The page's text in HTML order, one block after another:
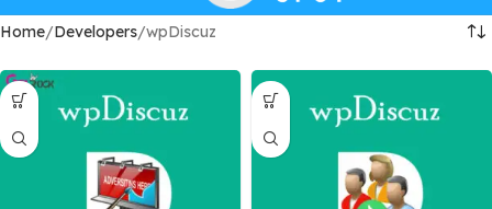
Home Developers wpDiscuz